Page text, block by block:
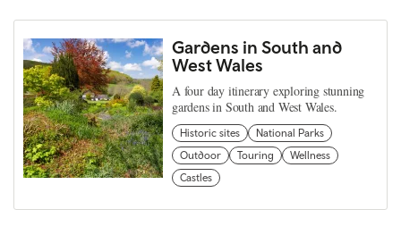
Gardens in South and
West Wales
A four day itinerary exploring stunning
gardens in South and West Wales.
Historic sites
National Parks
Outdoor
Touring
Wellness
Castles